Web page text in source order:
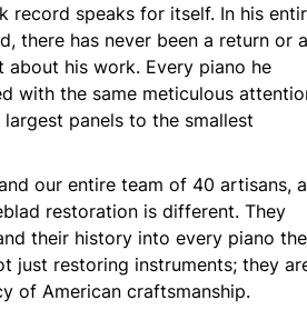
record speaks for itself. In his
there has never been a return or a
about his work. Every piano he
with the same meticulous
panels to the smallest
our entire team of 40 artisans,
restoration is different. They
their history into every piano
just restoring instruments; they
of American craftsmanship.